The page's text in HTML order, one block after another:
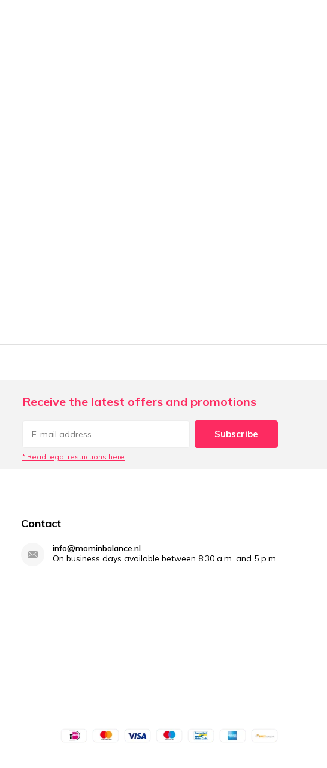
Receive the latest offers and promotions
Subscribe
* Read legal restrictions here
Contact
info@mominbalance.nl
On business days available between 8:30 a.m. and 5 p.m.